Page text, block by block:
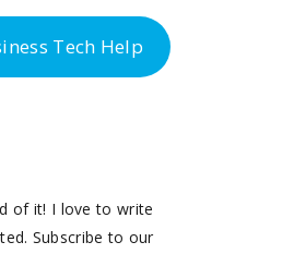
Tech Help
of it! I love to write
Subscribe to our